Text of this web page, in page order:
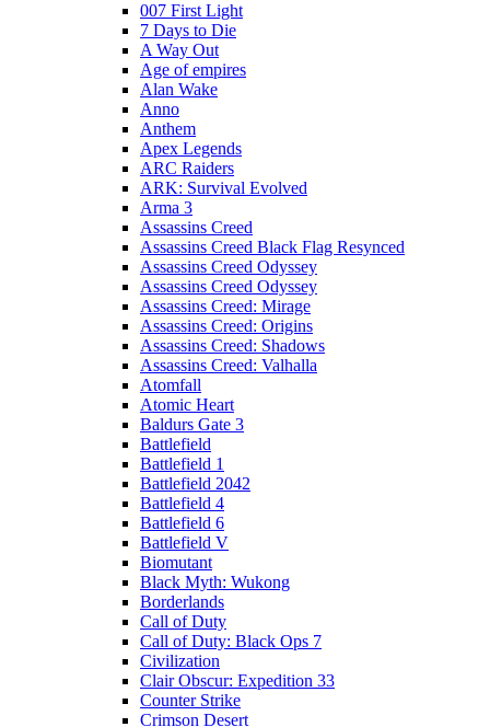
007 First Light
7 Days to Die
A Way Out
Age of empires
Alan Wake
Anno
Anthem
Apex Legends
ARC Raiders
ARK: Survival Evolved
Arma 3
Assassins Creed
Assassins Creed Black Flag Resynced
Assassins Creed Odyssey
Assassins Creed Odyssey
Assassins Creed: Mirage
Assassins Creed: Origins
Assassins Creed: Shadows
Assassins Creed: Valhalla
Atomfall
Atomic Heart
Baldurs Gate 3
Battlefield
Battlefield 1
Battlefield 2042
Battlefield 4
Battlefield 6
Battlefield V
Biomutant
Black Myth: Wukong
Borderlands
Call of Duty
Call of Duty: Black Ops 7
Civilization
Clair Obscur: Expedition 33
Counter Strike
Crimson Desert